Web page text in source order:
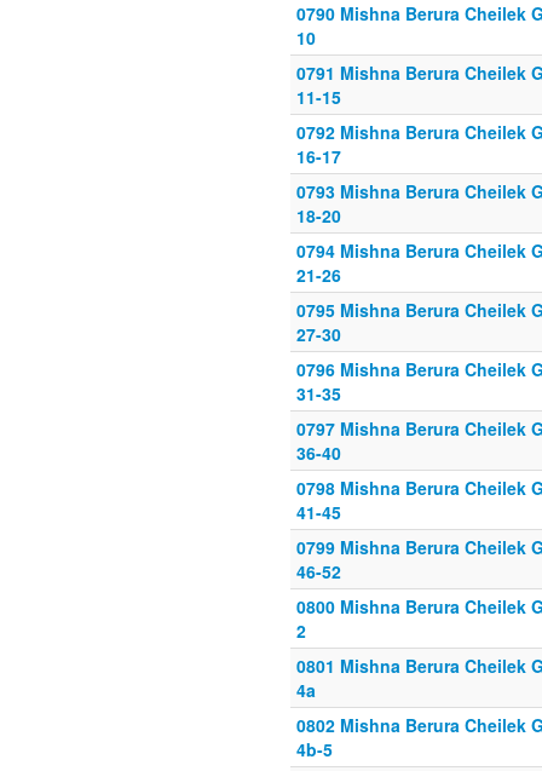
0790 Mishna Berura Cheilek
10
0791 Mishna Berura Cheilek
11-15
0792 Mishna Berura Cheilek
16-17
0793 Mishna Berura Cheilek
18-20
0794 Mishna Berura Cheilek
21-26
0795 Mishna Berura Cheilek
27-30
0796 Mishna Berura Cheilek
31-35
0797 Mishna Berura Cheilek
36-40
0798 Mishna Berura Cheilek
41-45
0799 Mishna Berura Cheilek
46-52
0800 Mishna Berura Cheilek
2
0801 Mishna Berura Cheilek
4a
0802 Mishna Berura Cheilek
4b-5